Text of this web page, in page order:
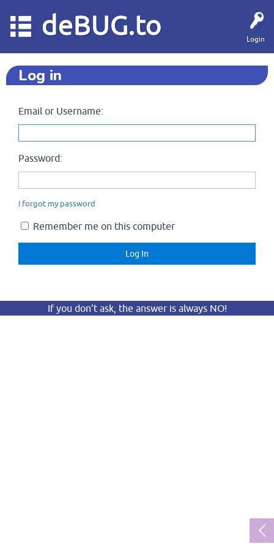
Login
deBUG.to
Log in
Email or Username:
Password:
I forgot my password
Remember me on this computer
If you don’t ask, the answer is always NO!